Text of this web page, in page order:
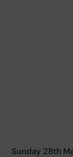
Sunday 28th